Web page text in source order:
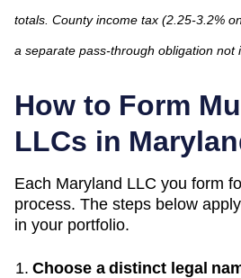
totals. County income tax (2.25-3.2%
a separate pass-through obligation not
How to Form
LLCs in
Each Maryland LLC you form
process. The steps below
in your portfolio.
Choose a distinct legal